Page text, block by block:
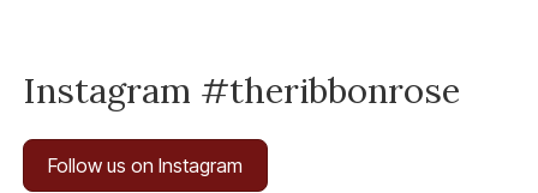
Instagram #theribbonrose
Follow us on Instagram